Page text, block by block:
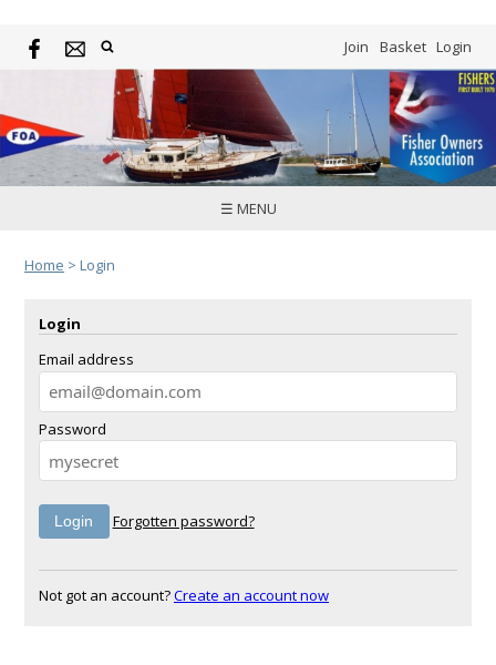
Join Basket Login
☰ MENU
Home > Login
Login
Email address
Password
Forgotten password?
Not got an account?Create an account now